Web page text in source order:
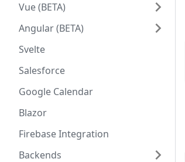
Vue (BETA)
Angular (BETA)
Svelte
Salesforce
Google Calendar
Blazor
Firebase Integration
Backends